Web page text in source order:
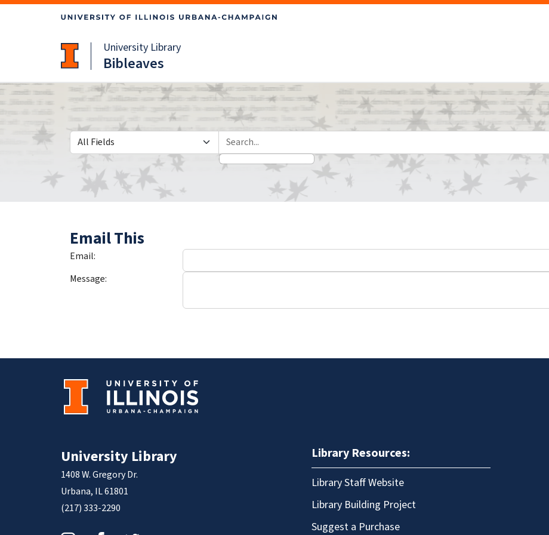
University Library
Bibleaves
Search in
search for
Email This
Email:
Message:
University Library
1408 W. Gregory Dr.
Urbana, IL 61801
(217) 333-2290
Library Resources:
Library Staff Website
Library Building Project
Suggest a Purchase